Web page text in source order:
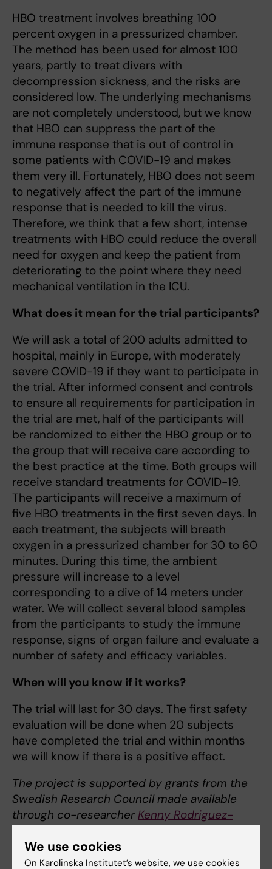
HBO treatment involves breathing 100
percent oxygen in a pressurized chamber.
The method has been used for almost 100
years, partly to treat divers with
decompression sickness, and the risks are
considered low. The underlying mechanisms
are not completely understood, but we know
that HBO can suppress the part of the
immune response that is out of control in
some patients with COVID-19 and makes
them very ill. Fortunately, HBO does not seem
to negatively affect the part of the immune
response that is needed to kill the virus.
Therefore, we think that a few short, intense
treatments with HBO could reduce the overall
need for oxygen and keep the patient from
deteriorating to the point where they need
mechanical ventilation in the ICU.
What does it mean for the trial participants?
We will ask a total of 200 adults admitted to
hospital, mainly in Europe, with moderately
severe COVID-19 if they want to participate in
the trial. After informed consent and controls
to ensure all requirements for participation in
the trial are met, half of the participants will
be randomized to either the HBO group or to
the group that will receive care according to
the best practice at the time. Both groups will
receive standard treatments for COVID-19.
The participants will receive a maximum of
five HBO treatments in the first seven days. In
each treatment, the subjects will breath
oxygen in a pressurized chamber for 30 to 60
minutes. During this time, the ambient
pressure will increase to a level
corresponding to a dive of 14 meters under
water. We will collect several blood samples
from the participants to study the immune
response, signs of organ failure and evaluate a
number of safety and efficacy variables.
When will you know if it works?
The trial will last for 30 days. The first safety
evaluation will be done when 20 subjects
have completed the trial and within months
we will know if there is a positive effect.
The project is supported by grants from the
Swedish Research Council made available
through co-researcher Kenny Rodriguez-
investigator at theDepartment of Oncology-
Pathology.Peter Lindholm,associate
We use cookies
On Karolinska Institutet’s website, we use cookies